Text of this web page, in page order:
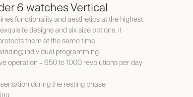
6 watches Vertical
functionality and aesthetics at the highest
designs and six size options, it
them at the same time.
individual programming
operation – 650 to 1000 revolutions per day
during the resting phase